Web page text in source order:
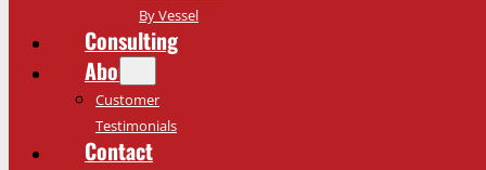
By Vessel
Consulting
About
Customer
Testimonials
Contact